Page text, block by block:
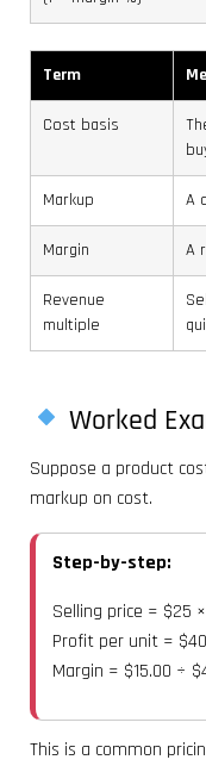
Term
Cost basis
Markup A
Margin A
Revenue
multiple
Worked
Suppose a product
markup on cost.
Step-by-step:
Selling price = $25
Profit per unit =
Margin = $15.00 ÷
This is a common